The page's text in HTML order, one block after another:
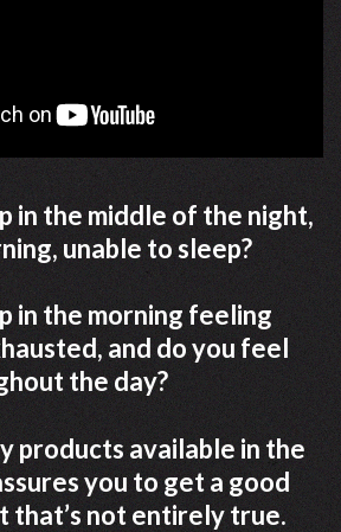
in the middle of the night,
unable to sleep?
in the morning feeling
and do you feel
the day?
products available in the
you to get a good
that’s not entirely true.